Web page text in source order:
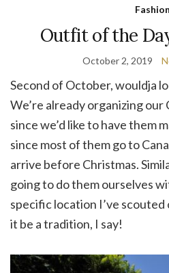
Fashion
Outfit of the
October 2, 2019
Second of October, wouldja
We’re already organizing
since we’d like to have them
since most of them go to
arrive before Christmas.
going to do them ourselves
specific location I’ve
it be a tradition, I say!